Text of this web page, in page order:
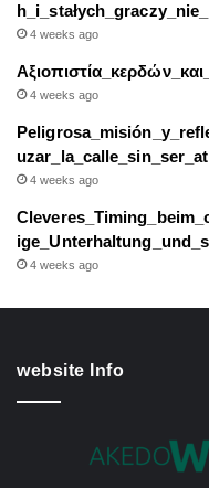
4 weeks ago
4 weeks ago
uzar_la_calle_sin_ser_at
4 weeks ago
4 weeks ago
website Info